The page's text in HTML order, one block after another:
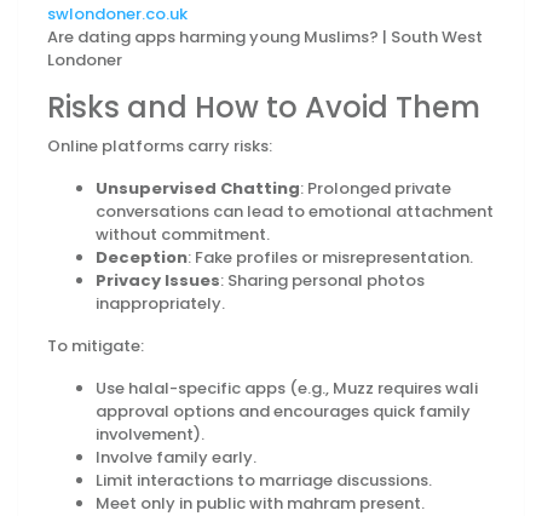
swlondoner.co.uk
Are dating apps harming young Muslims? | South West
Londoner
Risks and How to Avoid Them
Online platforms carry risks:
Unsupervised Chatting: Prolonged private
conversations can lead to emotional attachment
without commitment.
Deception: Fake profiles or misrepresentation.
Privacy Issues: Sharing personal photos
inappropriately.
To mitigate:
Use halal-specific apps (e.g., Muzz requires wali
approval options and encourages quick family
involvement).
Involve family early.
Limit interactions to marriage discussions.
Meet only in public with mahram present.